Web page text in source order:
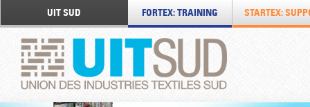
UIT SUD FORTEX: TRAINING STARTEX: